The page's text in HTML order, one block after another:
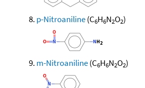
p-Nitroaniline(C6H6N2O2)
m-Nitroaniline(C6H6N2O2)